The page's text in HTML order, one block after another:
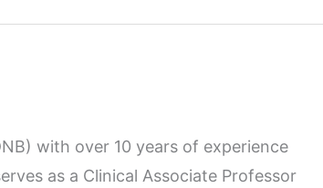
with over 10 years of experience
as a Clinical Associate Professor